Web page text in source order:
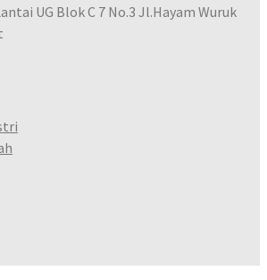
UG Blok C 7 No.3 Jl.Hayam Wuruk